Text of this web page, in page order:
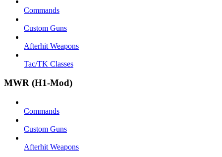
Commands
Custom Guns
Afterhit Weapons
Tac/TK Classes
MWR (H1-Mod)
Commands
Custom Guns
Afterhit Weapons